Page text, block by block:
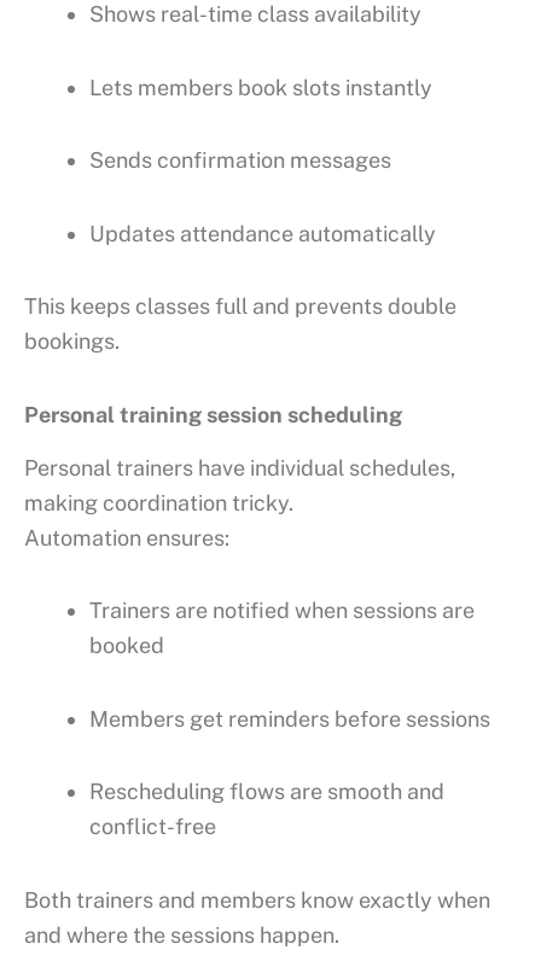
Shows real-time class availability
Lets members book slots instantly
Sends confirmation messages
Updates attendance automatically
This keeps classes full and prevents double
bookings.
Personal training session scheduling
Personal trainers have individual schedules,
making coordination tricky.
Automation ensures:
Trainers are notified when sessions are
booked
Members get reminders before sessions
Rescheduling flows are smooth and
conflict-free
Both trainers and members know exactly when
and where the sessions happen.